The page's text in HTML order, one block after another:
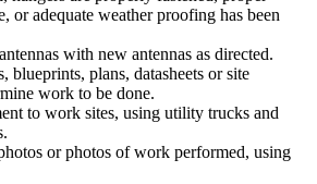
or adequate weather proofing has been
with new antennas as directed.
blueprints, plans, datasheets or site
work to be done.
to work sites, using utility trucks and
or photos of work performed, using